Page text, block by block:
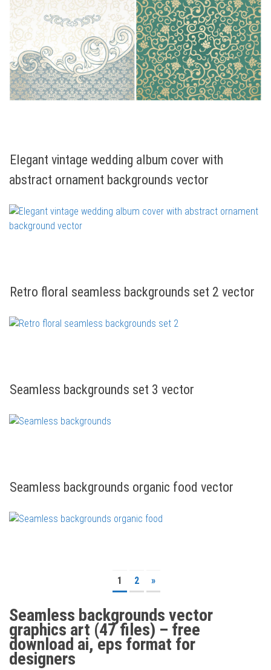
Elegant vintage wedding album cover with
abstract ornament backgrounds vector
Retro floral seamless backgrounds set 2 vector
Seamless backgrounds set 3 vector
Seamless backgrounds organic food vector
1 2 »
Seamless backgrounds vector
graphics art (47 files) – free
download ai, eps format for
designers